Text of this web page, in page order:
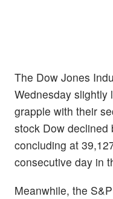
The Dow Jones
Wednesday slightly
grapple with their
stock Dow declined
concluding at
consecutive day in
Meanwhile, the